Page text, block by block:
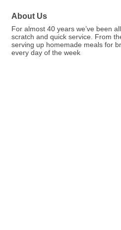
About Us
For almost 40 years we’ve been
scratch and quick service. From
serving up homemade meals for
every day of the week